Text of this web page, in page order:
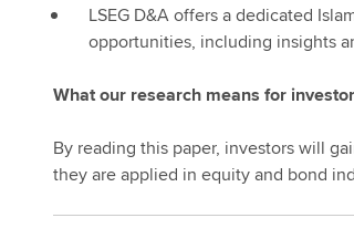
LSEG D&A offers a dedicated
opportunities, including insights
What our research means for
By reading this paper, investors will
they are applied in equity and bond